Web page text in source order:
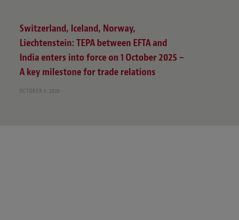
Switzerland, Iceland, Norway,
Liechtenstein: TEPA between EFTA and
India enters into force on 1 October 2025 –
A key milestone for trade relations
OCTOBER 3, 2025